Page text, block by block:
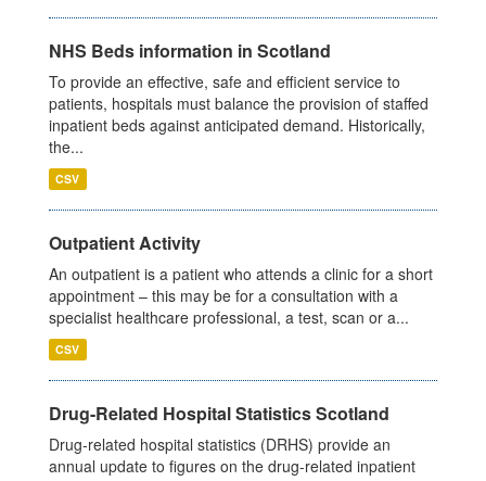
NHS Beds information in Scotland
To provide an effective, safe and efficient service to
patients, hospitals must balance the provision of staffed
inpatient beds against anticipated demand. Historically,
the...
CSV
Outpatient Activity
An outpatient is a patient who attends a clinic for a short
appointment – this may be for a consultation with a
specialist healthcare professional, a test, scan or a...
CSV
Drug-Related Hospital Statistics Scotland
Drug-related hospital statistics (DRHS) provide an
annual update to figures on the drug-related inpatient